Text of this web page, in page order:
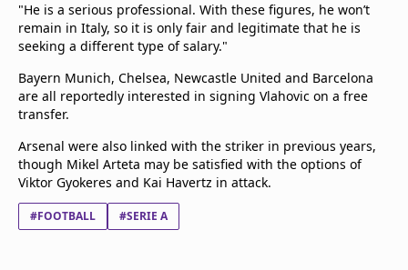
"He is a serious professional. With these figures, he won’t
remain in Italy, so it is only fair and legitimate that he is
seeking a different type of salary."
Bayern Munich, Chelsea, Newcastle United and Barcelona
are all reportedly interested in signing Vlahovic on a free
transfer.
Arsenal were also linked with the striker in previous years,
though Mikel Arteta may be satisfied with the options of
Viktor Gyokeres and Kai Havertz in attack.
#FOOTBALL #SERIE A